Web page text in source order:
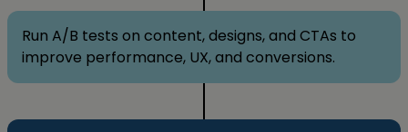
Run A/B tests on content, designs, and CTAs to
improve performance, UX, and conversions.